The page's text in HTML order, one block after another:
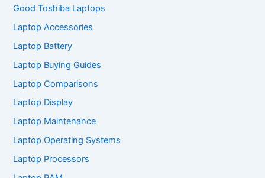
Good Toshiba Laptops
Laptop Accessories
Laptop Battery
Laptop Buying Guides
Laptop Comparisons
Laptop Display
Laptop Maintenance
Laptop Operating Systems
Laptop Processors